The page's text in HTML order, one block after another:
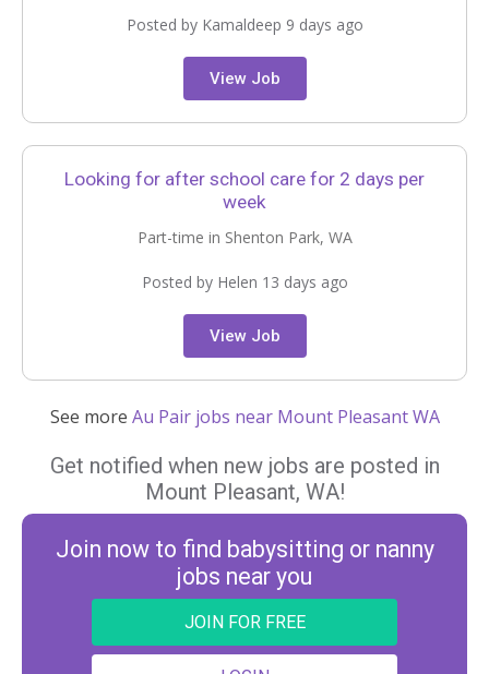
Posted by Kamaldeep 9 days ago
View Job
Looking for after school care for 2 days per
week
Part-time in Shenton Park, WA
Posted by Helen 13 days ago
View Job
See more Au Pair jobs near Mount Pleasant WA
Get notified when new jobs are posted in
Mount Pleasant, WA!
Join now to find babysitting or nanny
jobs near you
JOIN FOR FREE